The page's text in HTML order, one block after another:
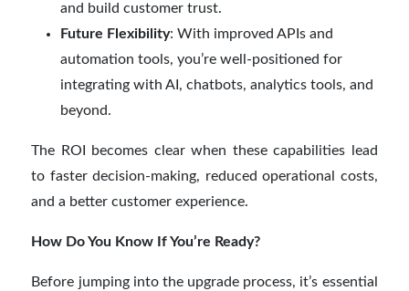
and build customer trust.
Future Flexibility: With improved APIs and
automation tools, you’re well-positioned for
integrating with AI, chatbots, analytics tools, and
beyond.
The ROI becomes clear when these capabilities lead
to faster decision-making, reduced operational costs,
and a better customer experience.
How Do You Know If You’re Ready?
Before jumping into the upgrade process, it’s essential